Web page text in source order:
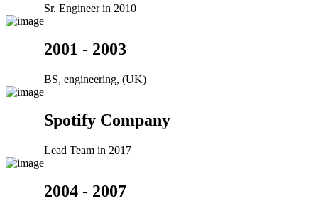
Sr. Engineer in 2010
2001 - 2003
BS, engineering, (UK)
Spotify Company
Lead Team in 2017
2004 - 2007